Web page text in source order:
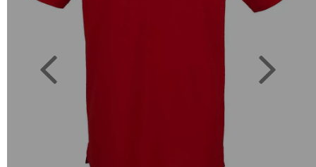
Previous